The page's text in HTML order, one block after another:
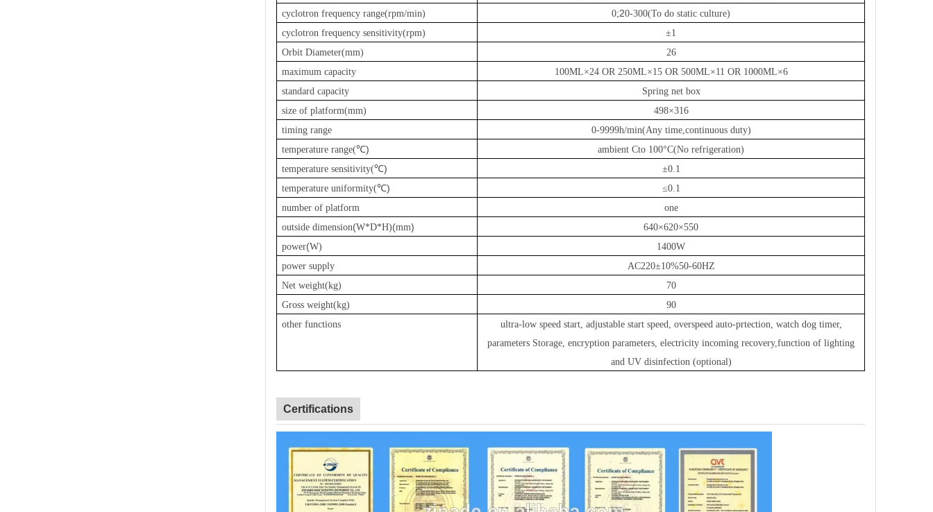
cyclotron frequency range(rpm/min)
0;20-300(To do static culture)
cyclotron frequency sensitivity(rpm)
±1
Orbit Diameter(mm)
26
maximum capacity
100ML×24 OR 250ML×15 OR 500ML×11 OR 1000ML×6
standard capacity
Spring net box
size of platform(mm)
498×316
timing range
0-9999h/min(Any time,continuous duty)
temperature range(℃) ambient Cto 100°C(No refrigeration)
temperature sensitivity(℃)
±0.1
temperature uniformity(℃)
≤0.1
number of platform
one
outside dimension(W*D*H)(mm)
640×620×550
power(W)
1400W
power supply
AC220±10%50-60HZ
Net weight(kg)
70
Gross weight(kg)
90
other functions
ultra-low speed start, adjustable start speed, overspeed auto-prtection, watch dog timer,
parameters Storage, encryption parameters, electricity incoming recovery,function of lighting
and UV disinfection (optional)
Certifications